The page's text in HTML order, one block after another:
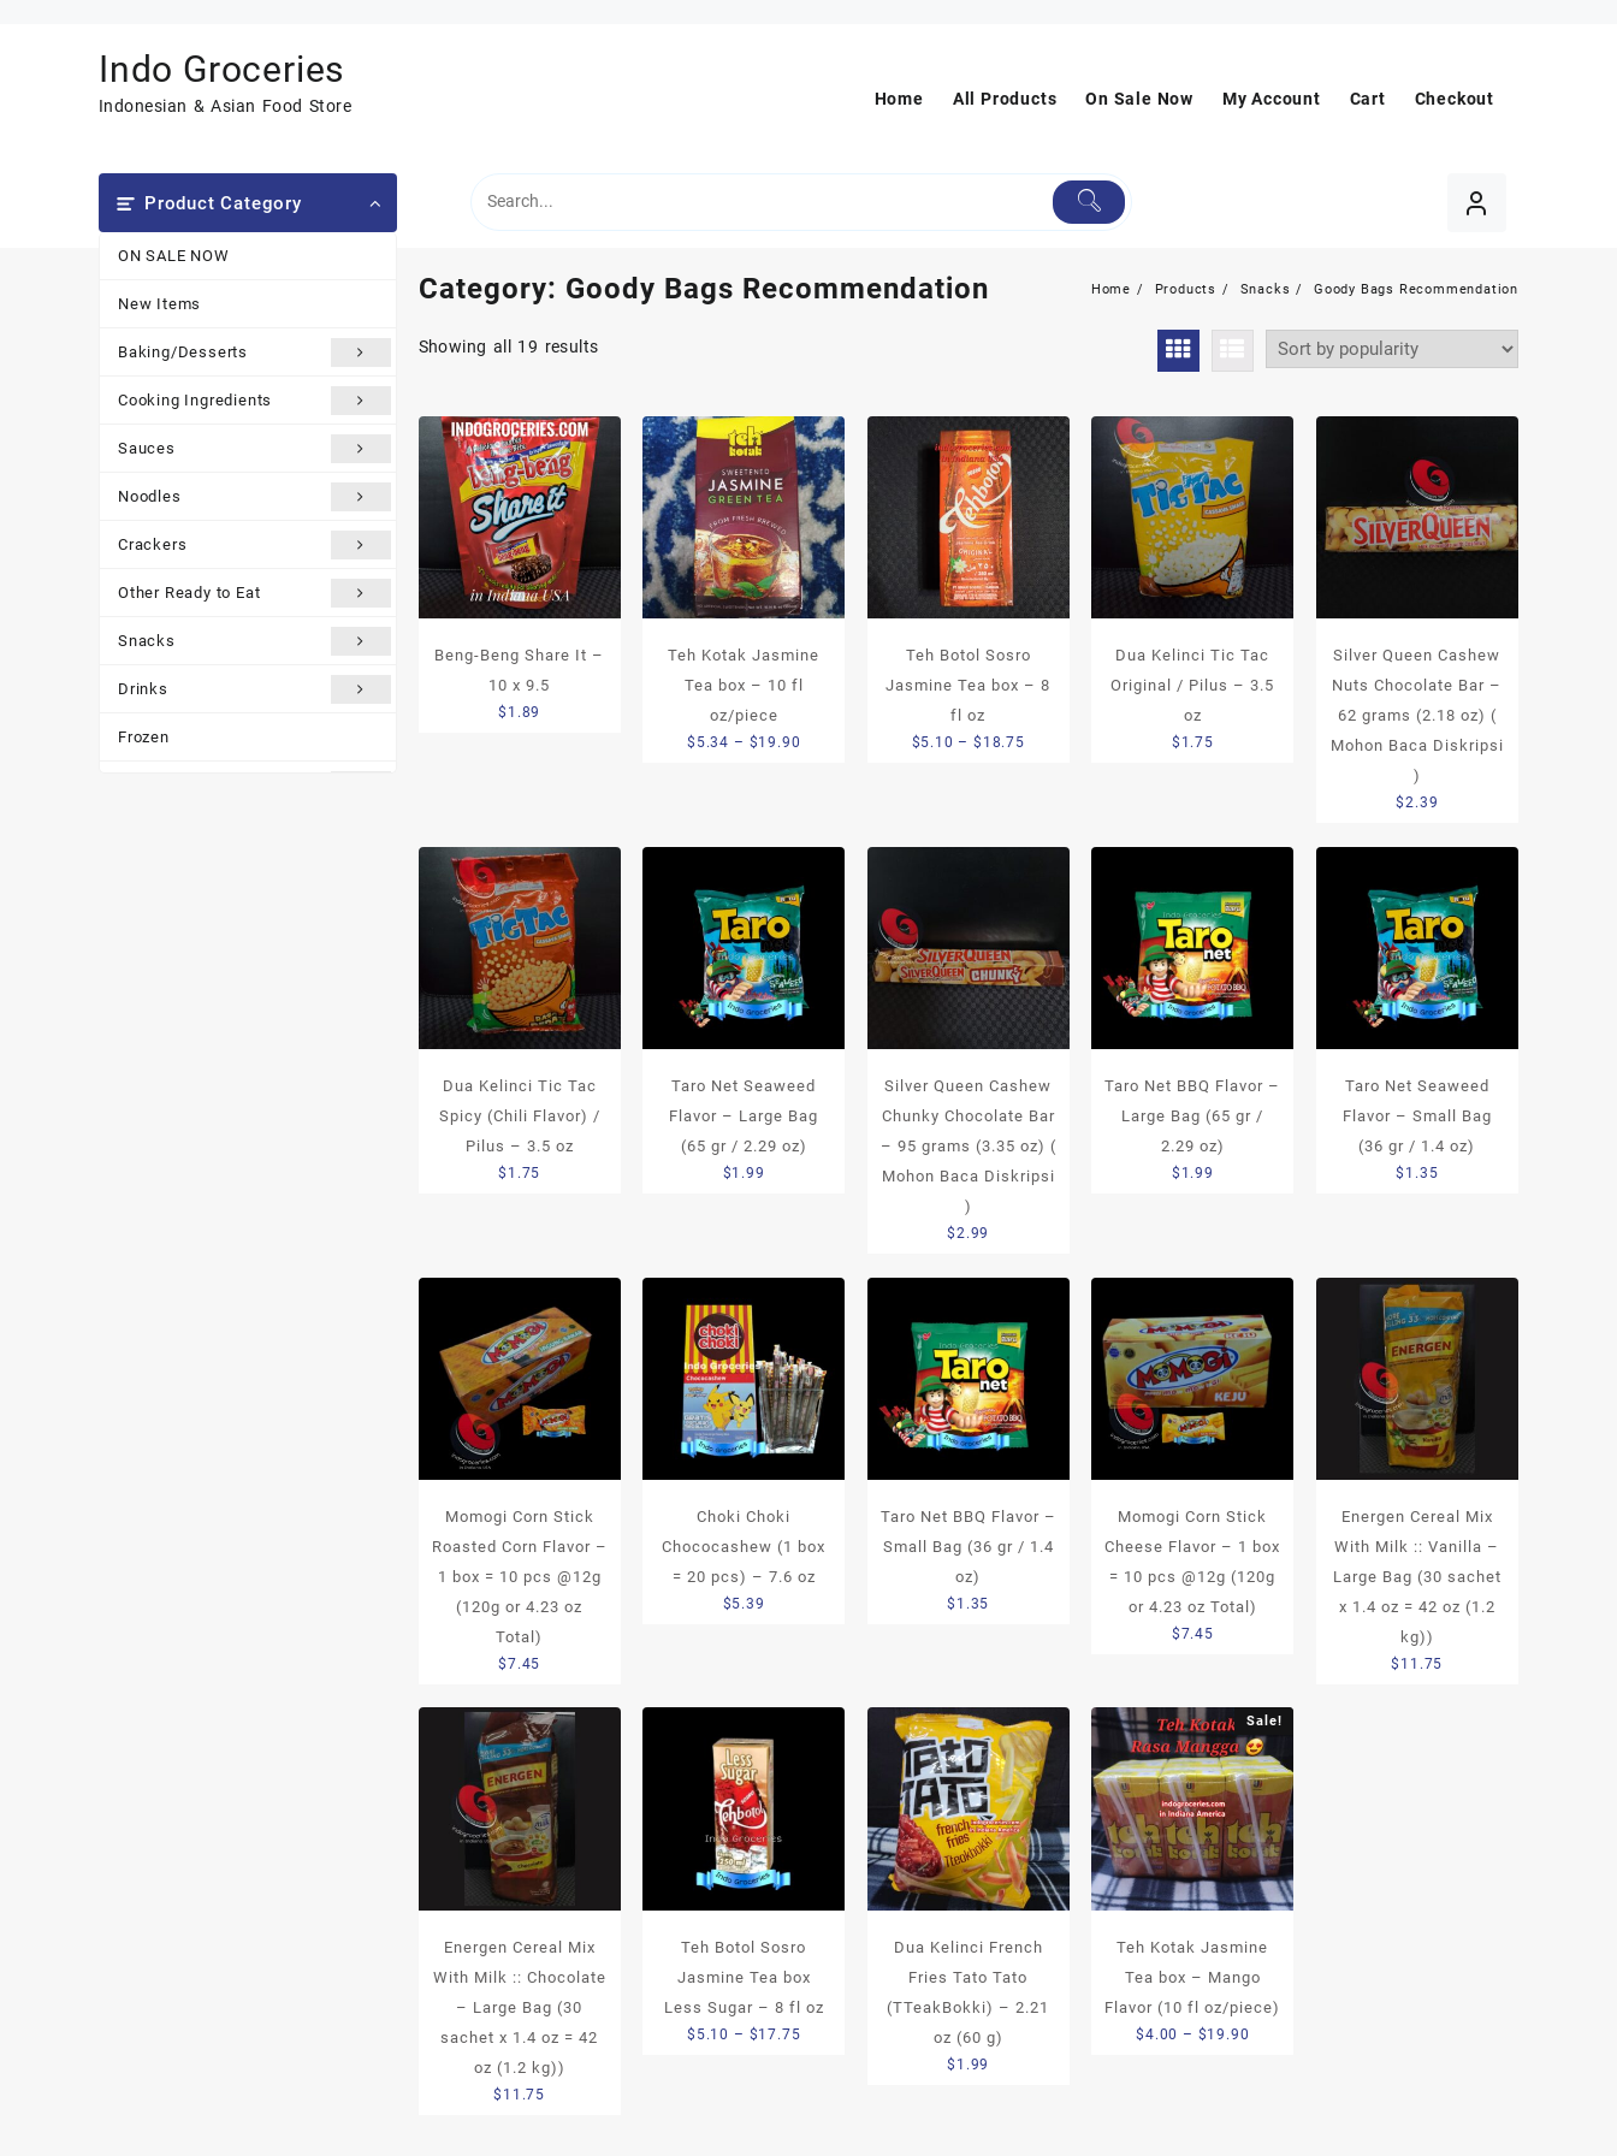
Indo Groceries
Indonesian & Asian Food Store Home All Products On Sale Now My Account Cart Checkout
Product Category
ON SALE NOW
New Items
Baking/Desserts
Cooking Ingredients
Sauces
Noodles
Crackers
Other Ready to Eat
Snacks
Drinks
Frozen
Category: Goody Bags Recommendation Home Products Snacks Goody Bags Recommendation
Showing all 19 resultsSorted
popularity
Beng-Beng Share It –
10 x 9.5
$ 1.89
Teh Kotak Jasmine
Tea box – 10 fl
oz/piece
$ 5.34 – $19.90
Teh Botol Sosro
Jasmine Tea box – 8
fl oz
$5.10 – $ 18.75Price
Dua Kelinci Tic Tac
Original / Pilus – 3.5
oz
$ 1.75
Silver Queen Cashew
Nuts Chocolate Bar –
62 grams (2.18 oz) (
Mohon Baca Diskripsi
)
$2.39
Dua Kelinci Tic Tac
Spicy (Chili Flavor) /
Pilus – 3.5 oz
$ 1.75
Taro Net Seaweed
Flavor – Large Bag
(65 gr / 2.29 oz)
$1.99
Silver Queen Cashew
Chunky Chocolate Bar
– 95 grams (3.35 oz) (
Mohon Baca Diskripsi
)
$2.99
Taro Net BBQ Flavor –
Large Bag (65 gr /
2.29 oz)
$ 1.99
Taro Net Seaweed
Flavor – Small Bag
(36 gr / 1.4 oz)
$ 1.35
Momogi Corn Stick
Roasted Corn Flavor –
1 box = 10 pcs @12g
(120g or 4.23 oz
Total)
$7.45
Choki Choki
Chococashew (1 box
= 20 pcs) – 7.6 oz
$5.39
Taro Net BBQ Flavor –
Small Bag (36 gr / 1.4
oz)
$ 1.35
Momogi Corn Stick
Cheese Flavor – 1 box
= 10 pcs @12g (120g
or 4.23 oz Total)
$7.45
Energen Cereal Mix
With Milk :: Vanilla –
Large Bag (30 sachet
x 1.4 oz = 42 oz (1.2
kg))
$ 11.75
Energen Cereal Mix
With Milk :: Chocolate
– Large Bag (30
sachet x 1.4 oz = 42
oz (1.2 kg))
$ 11.75
Teh Botol Sosro
Jasmine Tea box
Less Sugar – 8 fl oz
$ 5.10 – $17.75Price
Dua Kelinci French
Fries Tato Tato
(TTeakBokki) – 2.21
oz (60 g)
$ 1.99
Sale!
Teh Kotak Jasmine
Tea box – Mango
Flavor (10 fl oz/piece)
$4.00 – $19.90